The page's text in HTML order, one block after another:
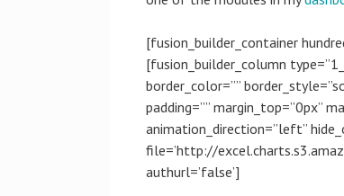
[fusion_builder_container
[fusion_builder_column
border_color=””
padding=”” margin_top=”0px”
animation_direction=”left”
file=’http://
authurl=’false’]